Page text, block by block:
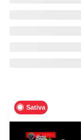
Sativa